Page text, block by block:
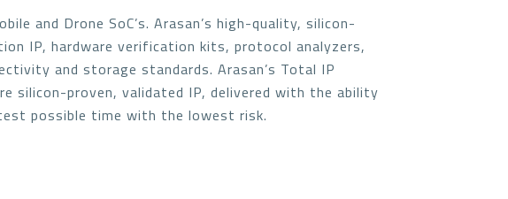
and Drone SoC’s. Arasan’s high-quality, silicon-
IP, hardware verification kits, protocol analyzers,
and storage standards. Arasan’s Total IP
silicon-proven, validated IP, delivered with the ability
possible time with the lowest risk.